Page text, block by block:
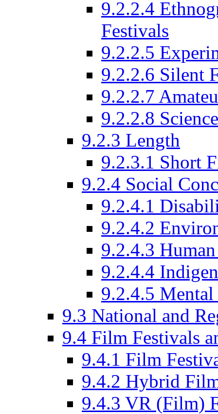
9.2.2.4
Festivals
9.2.2.5
9.2.2.6 Silent
9.2.2.7
9.2.2.8
9.2.3 Length
9.2.3.1 Short
9.2.4 Social
9.2.4.1
9.2.4.2
9.2.4.3
9.2.4.4
9.2.4.5
9.3 National and
9.4 Film Festivals
9.4.1 Film
9.4.2 Hybrid
9.4.3 VR (Film)